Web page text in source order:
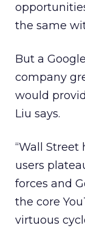
the same
But a
company
would
Liu says.
“Wall Street
users
forces and
the core
virtuous